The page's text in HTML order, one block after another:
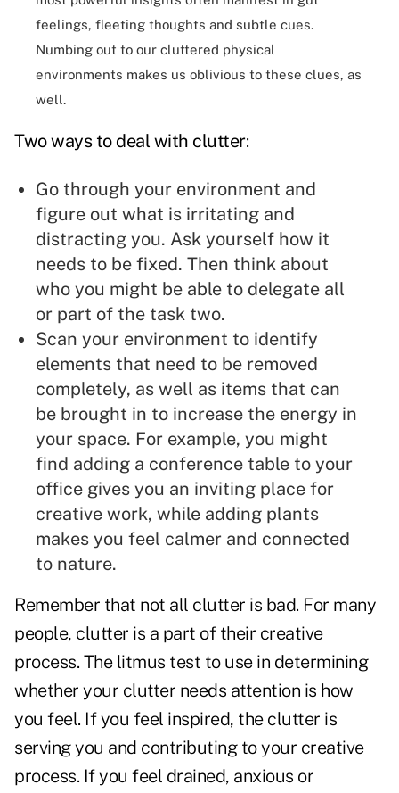
feelings, fleeting thoughts and subtle cues.
Numbing out to our cluttered physical
environments makes us oblivious to these clues, as
well.
Two ways to deal with clutter:
Go through your environment and
figure out what is irritating and
distracting you. Ask yourself how it
needs to be fixed. Then think about
who you might be able to delegate all
or part of the task two.
Scan your environment to identify
elements that need to be removed
completely, as well as items that can
be brought in to increase the energy in
your space. For example, you might
find adding a conference table to your
office gives you an inviting place for
creative work, while adding plants
makes you feel calmer and connected
to nature.
Remember that not all clutter is bad. For many
people, clutter is a part of their creative
process. The litmus test to use in determining
whether your clutter needs attention is how
you feel. If you feel inspired, the clutter is
serving you and contributing to your creative
process. If you feel drained, anxious or